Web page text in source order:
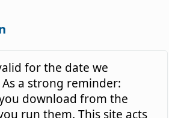
for the date we
a strong reminder:
download from the
run them. This site acts